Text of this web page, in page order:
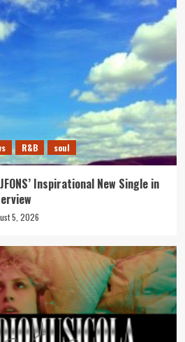
R&B soul
Inspirational New Single in
5, 2026